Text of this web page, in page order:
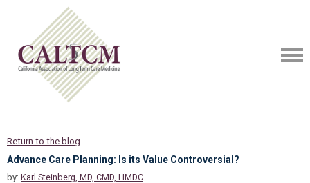
Return to the blog
Advance Care Planning: Is its Value Controversial?
by: Karl Steinberg, MD, CMD, HMDC